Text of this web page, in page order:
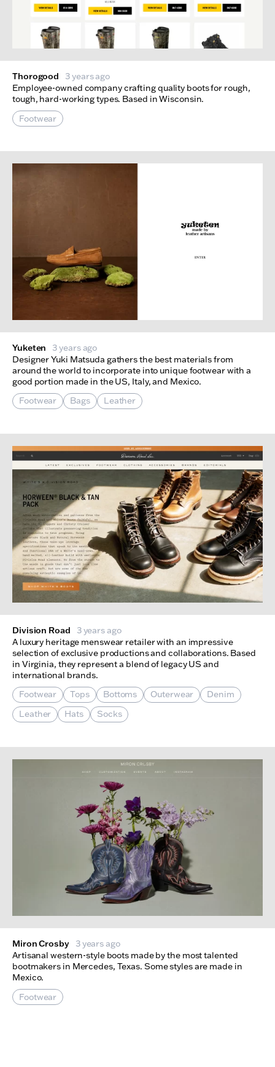
Thorogood
3 years ago
Employee-owned company crafting quality boots for rough,
tough, hard-working types. Based in Wisconsin.
Footwear
Yuketen
3 years ago
Designer Yuki Matsuda gathers the best materials from
around the world to incorporate into unique footwear with a
good portion made in the US, Italy, and Mexico.
Footwear
Bags Leather
Division Road
3 years ago
A luxury heritage menswear retailer with an impressive
selection of exclusive productions and collaborations. Based
in Virginia, they represent a blend of legacy US and
international brands.
Footwear
Tops Bottoms Outerwear
Denim
Leather
Hats Socks
Miron Crosby
3 years ago
Artisanal western-style boots made by the most talented
bootmakers in Mercedes, Texas. Some styles are made in
Mexico.
Footwear